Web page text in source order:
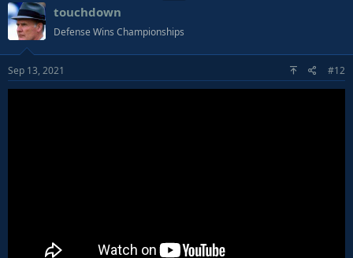
touchdown
Defense Wins Championships
Sep 13, 2021 #12